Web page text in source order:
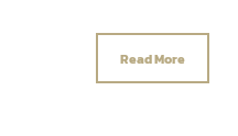
Read More